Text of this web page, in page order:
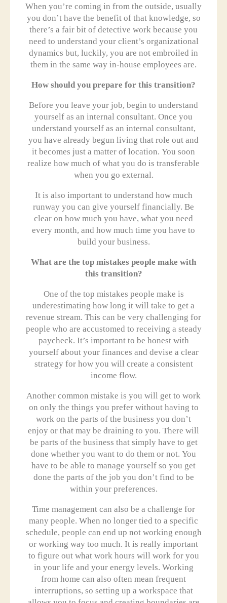
When you’re coming in from the outside, usually
you don’t have the benefit of that knowledge, so
there’s a fair bit of detective work because you
need to understand your client’s organizational
dynamics but, luckily, you are not embroiled in
them in the same way in-house employees are.
How should you prepare for this transition?
Before you leave your job, begin to understand
yourself as an internal consultant. Once you
understand yourself as an internal consultant,
you have already begun living that role out and
it becomes just a matter of location. You soon
realize how much of what you do is transferable
when you go external.
It is also important to understand how much
runway you can give yourself financially. Be
clear on how much you have, what you need
every month, and how much time you have to
build your business.
What are the top mistakes people make with
this transition?
One of the top mistakes people make is
underestimating how long it will take to get a
revenue stream. This can be very challenging for
people who are accustomed to receiving a steady
paycheck. It’s important to be honest with
yourself about your finances and devise a clear
strategy for how you will create a consistent
income flow.
Another common mistake is you will get to work
on only the things you prefer without having to
work on the parts of the business you don’t
enjoy or that may be draining to you. There will
be parts of the business that simply have to get
done whether you want to do them or not. You
have to be able to manage yourself so you get
done the parts of the job you don’t find to be
within your preferences.
Time management can also be a challenge for
many people. When no longer tied to a specific
schedule, people can end up not working enough
or working way too much. It is really important
to figure out what work hours will work for you
in your life and your energy levels. Working
from home can also often mean frequent
interruptions, so setting up a workspace that